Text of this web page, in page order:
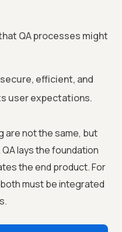
QA processes might
efficient, and
user expectations.
are not the same, but
lays the foundation
the end product. For
must be integrated